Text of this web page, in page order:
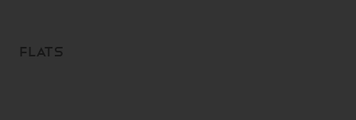
FLATS